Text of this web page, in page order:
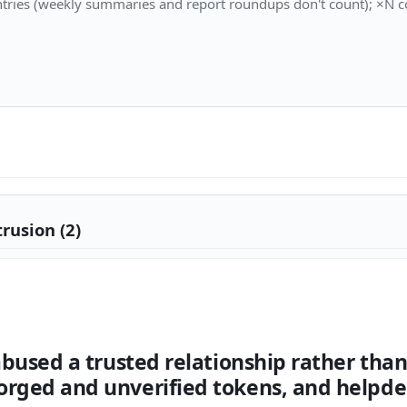
(weekly summaries and report roundups don't count); ×N
(2)
a trusted relationship rather
and unverified tokens, and